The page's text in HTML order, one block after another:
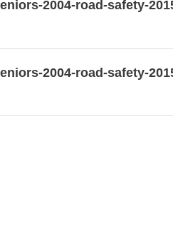
2004-road-safety-
2004-road-safety-